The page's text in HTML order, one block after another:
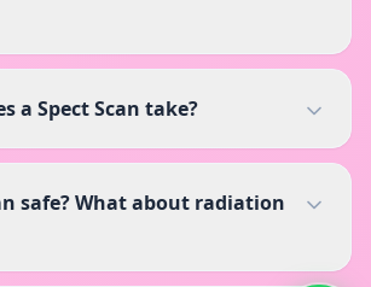
a Spect Scan take?
safe? What about radiation